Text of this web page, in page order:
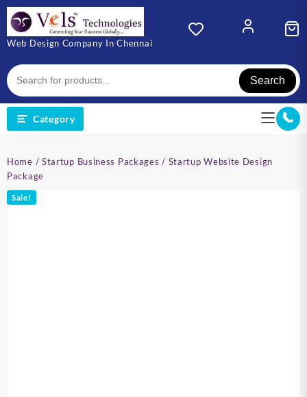
Skip
content
Web Design Company In Chennai
Search
Category
Home / Startup Business Packages / Startup Website Design
Package
Sale!